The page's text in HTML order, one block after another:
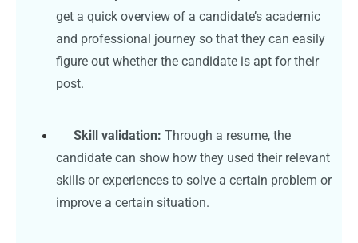
get a quick overview of a candidate’s academic
and professional journey so that they can easily
figure out whether the candidate is apt for their
post.
Skill validation: Through a resume, the
candidate can show how they used their relevant
skills or experiences to solve a certain problem or
improve a certain situation.